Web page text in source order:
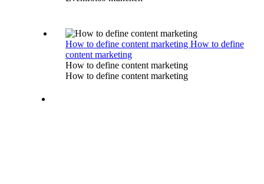
How to define content marketing How to define
content marketing
How to define content marketing
How to define content marketing